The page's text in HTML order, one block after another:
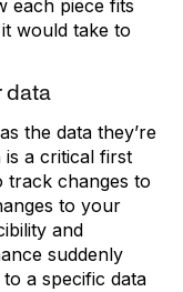
each piece fits
would take to
data
the data they’re
is a critical first
track changes to
to your
and
suddenly
a specific data